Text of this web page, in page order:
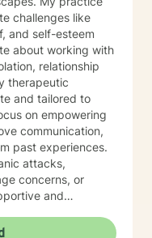
challenges like
and self-esteem
about working with
relationship
and tailored to
on empowering
communication,
past experiences.
attacks,
concerns, or
and
explore their